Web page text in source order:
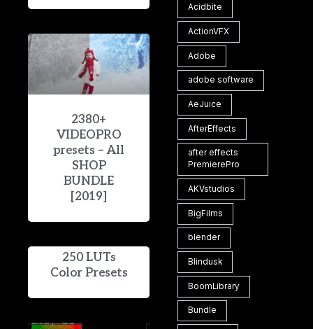
2380+
VIDEOPRO
presets – All
SHOP
BUNDLE
[2019]
250 LUTs
Color Presets
Acidbite
ActionVFX
Adobe
adobe software
AeJuice
AfterEffects
after effects
PremierePro
AKVstudios
BigFilms
blender
Blindusk
BoomLibrary
Bundle